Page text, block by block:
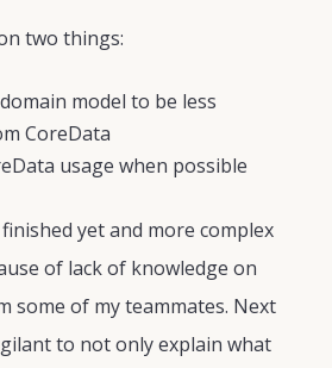
two things:
model to be less
CoreData
usage when possible
yet and more complex
of lack of knowledge on
some of my teammates. Next
to not only explain what